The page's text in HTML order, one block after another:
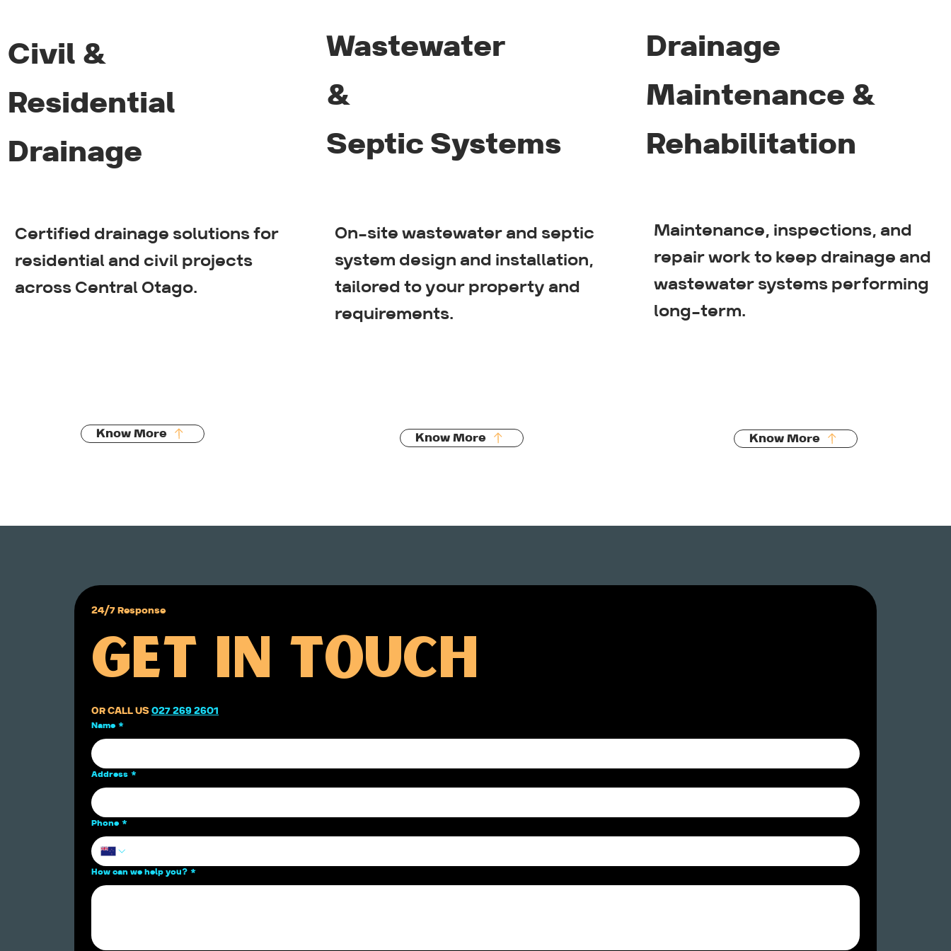
Civil &
Residential
Drainage
Certified drainage solutions for
residential and civil projects
across Central Otago.
Know More
Sewer systems
Stormwater systems
Wastewater
&
Septic Systems
On-site wastewater and septic
system design and installation,
tailored to your property and
requirements.
Know More
Wastewater system design
Gravity & Pumped systems
Drainage
Maintenance &
Rehabilitation
Maintenance, inspections, and
repair work to keep drainage and
wastewater systems performing
long-term.
Know More
Drain jetting
CCTV inspections
Root removal
24/7 Response
GET IN TOUCH
OR CALL US 027 269 2601
Name *
Address *
Phone *
How can we help you? *